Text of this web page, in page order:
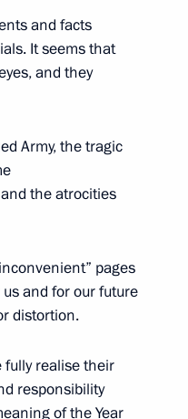
About website
Using website content
Contact website team
All content on this site is
and facts
It seems that
and they
Army, the tragic
the atrocities
pages
and for our future
distortion.
fully realise their
responsibility
of the Year